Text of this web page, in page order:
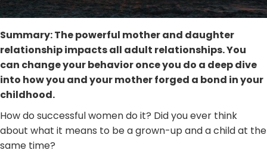
Summary: The powerful mother and daughter
relationship impacts all adult relationships. You
can change your behavior once you do a deep dive
into how you and your mother forged a bond in your
childhood.
How do successful women do it? Did you ever think
about what it means to be a grown-up and a child at the
same time?